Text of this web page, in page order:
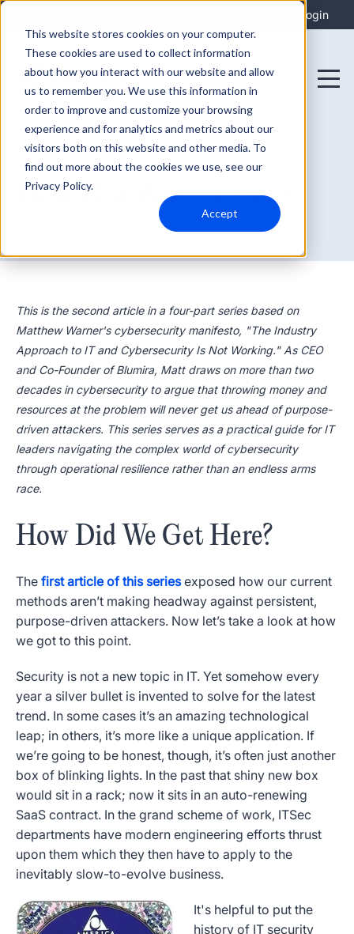
This website stores cookies on your computer.
These cookies are used to collect information
about how you interact with our website and allow
us to remember you. We use this information in
order to improve and customize your browsing
experience and for analytics and metrics about our
visitors both on this website and other media. To
find out more about the cookies we use, see our
Privacy Policy.
Accept
Login
August 27, 2025
How Did We Get Here?
This is the second article in a four-part series based on
Matthew Warner's cybersecurity manifesto, "The Industry
Approach to IT and Cybersecurity Is Not Working." As CEO
and Co-Founder of Blumira, Matt draws on more than two
decades in cybersecurity to argue that throwing money and
resources at the problem will never get us ahead of purpose-
driven attackers. This series serves as a practical guide for IT
leaders navigating the complex world of cybersecurity
through operational resilience rather than an endless arms
race.
How Did We Get Here?
The first article of this seriesexposed how our current
methods aren’t making headway against persistent,
purpose-driven attackers. Now let’s take a look at how
we got to this point.
Security is not a new topic in IT. Yet somehow every
year a silver bullet is invented to solve for the latest
trend. In some cases it’s an amazing technological
leap; in others, it’s more like a unique application. If
we’re going to be honest, though, it’s often just another
box of blinking lights. In the past that shiny new box
would sit in a rack; now it sits in an auto-renewing
SaaS contract. In the grand scheme of work, ITSec
departments have modern engineering efforts thrust
upon them which they then have to apply to the
inevitably slow-to-evolve business.
It's helpful to put the
history of IT security